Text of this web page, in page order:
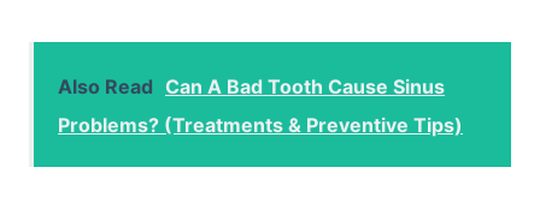
Also Read Can A Bad Tooth Cause Sinus
Problems? (Treatments & Preventive Tips)